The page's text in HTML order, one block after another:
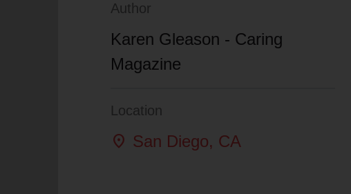
Author
Karen Gleason - Caring
Magazine
Location
location_on San Diego, CA